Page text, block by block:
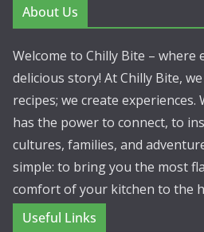
About Us
Welcome to Chilly Bite – where
delicious story! At Chilly Bite,
recipes; we create
has the power to connect, to
cultures, families, and
simple: to bring you the most
comfort of your kitchen to the
Useful Links